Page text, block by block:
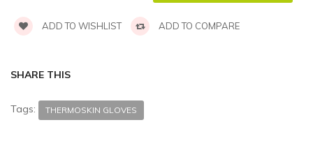
ADD TO WISHLIST ADD TO COMPARE
SHARE THIS
Tags: THERMOSKIN GLOVES